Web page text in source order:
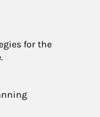
for the